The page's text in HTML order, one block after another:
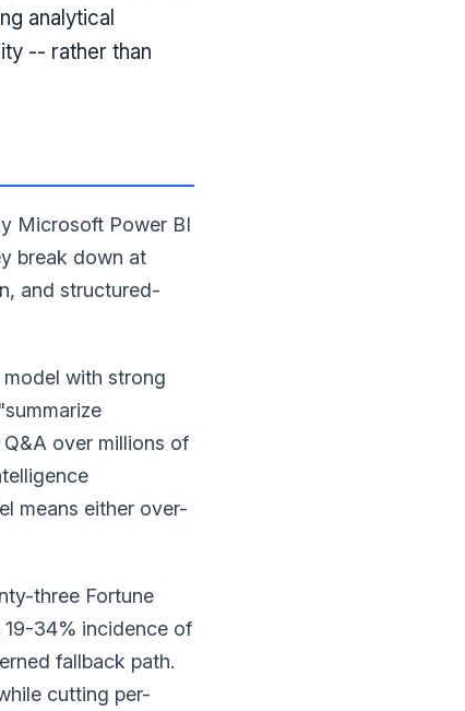
analytical
-- rather than
Microsoft Power BI
break down at
and structured-
with strong
over millions of
means either over-
three Fortune
34% incidence of
fallback path.
cutting per-